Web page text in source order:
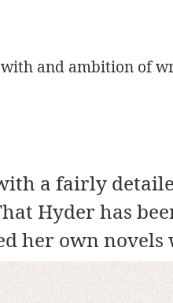
with and ambition of
a fairly
Hyder has
her own
the author, the
South Asian